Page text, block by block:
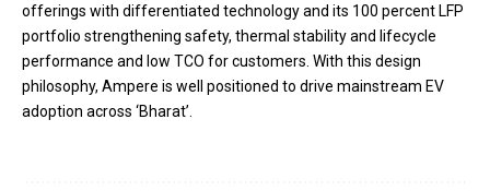
offerings with differentiated technology and its 100 percent LFP
portfolio strengthening safety, thermal stability and lifecycle
performance and low TCO for customers. With this design
philosophy, Ampere is well positioned to drive mainstream EV
adoption across ‘Bharat’.